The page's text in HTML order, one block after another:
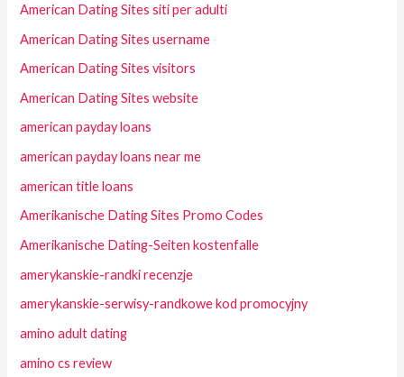
American Dating Sites siti per adulti
American Dating Sites username
American Dating Sites visitors
American Dating Sites website
american payday loans
american payday loans near me
american title loans
Amerikanische Dating Sites Promo Codes
Amerikanische Dating-Seiten kostenfalle
amerykanskie-randki recenzje
amerykanskie-serwisy-randkowe kod promocyjny
amino adult dating
amino cs review